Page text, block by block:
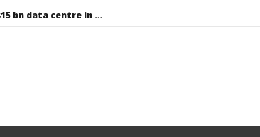
Environment: Google’s $15 bn data centre in Andhra faces water, wildlife issues